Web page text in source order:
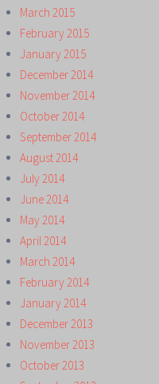
March 2015
February 2015
January 2015
December 2014
November 2014
October 2014
September 2014
August 2014
July 2014
June 2014
May 2014
April 2014
March 2014
February 2014
January 2014
December 2013
November 2013
October 2013